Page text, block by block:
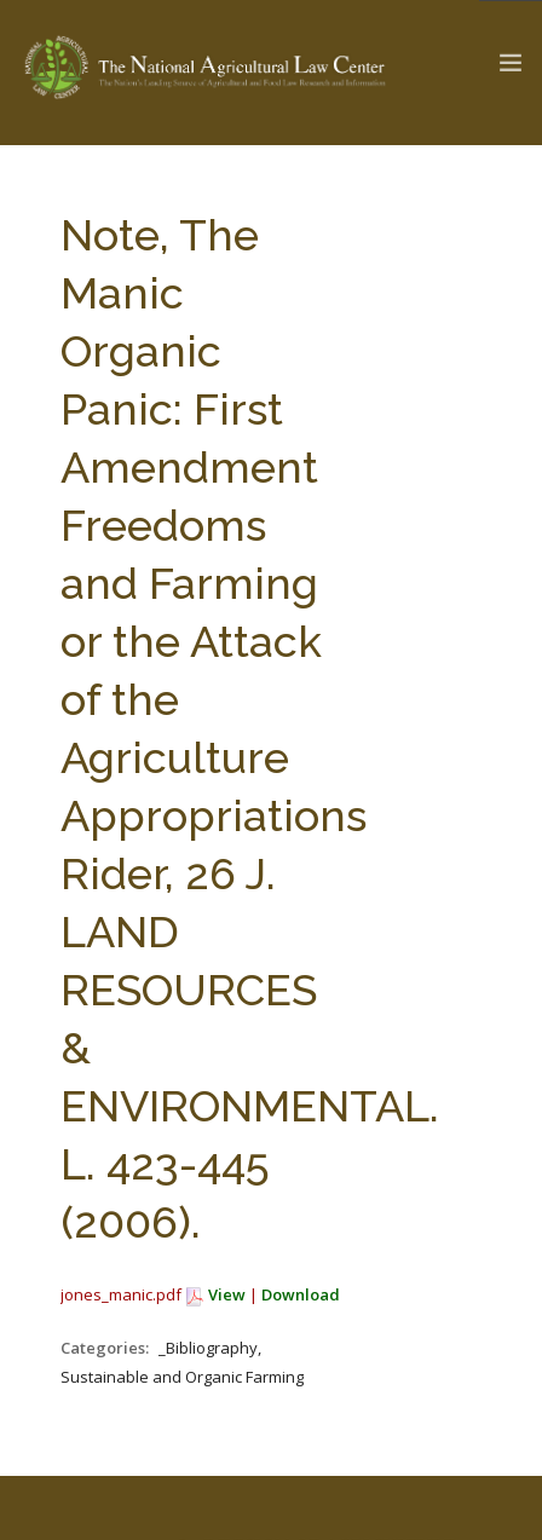
Check out... The Ag & Food Law Update >
SEARCH SITE
ABOUT THE CENTER
PARTNERS WEBINAR SERIES
STATE COMPILATIONS
AG LAW BIBLIOGRAPHY GENERAL RESOURCES
Note, The
Manic
Organic
Panic: First
Amendment
Freedoms
and Farming
or the Attack
of the
Agriculture
Appropriations
Rider, 26 J.
LAND
RESOURCES
&
ENVIRONMENTAL.
L. 423-445
(2006).
jones_manic.pdf View | Download
Categories:
_Bibliography,
Sustainable and Organic Farming